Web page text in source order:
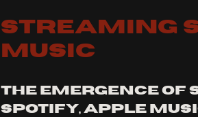
Streaming
Music
The emergence of
Spotify, Apple